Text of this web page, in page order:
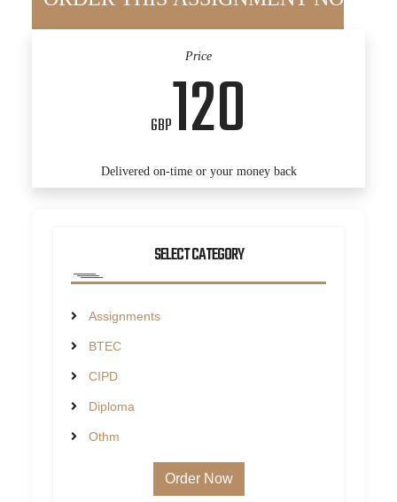
Price
GBP120
Delivered on-time or your money back
SELECT CATEGORY
Assignments
BTEC
CIPD
Diploma
Othm
Order Now